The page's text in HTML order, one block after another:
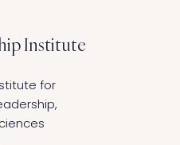
Institute
for